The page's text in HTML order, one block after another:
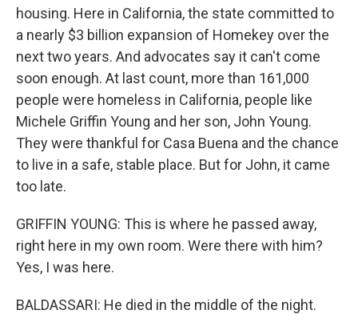
housing. Here in California, the state committed to
a nearly $3 billion expansion of Homekey over the
next two years. And advocates say it can't come
soon enough. At last count, more than 161,000
people were homeless in California, people like
Michele Griffin Young and her son, John Young.
They were thankful for Casa Buena and the chance
to live in a safe, stable place. But for John, it came
too late.
GRIFFIN YOUNG: This is where he passed away,
right here in my own room. Were there with him?
Yes, I was here.
BALDASSARI: He died in the middle of the night.